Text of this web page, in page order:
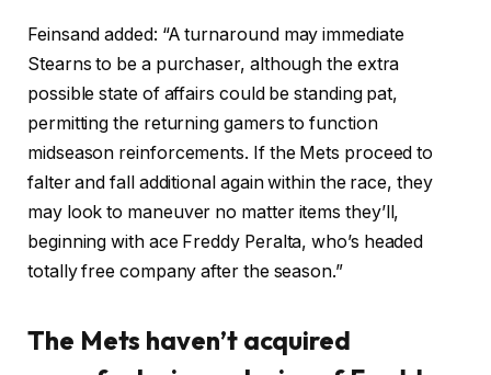
Feinsand added: “A turnaround may immediate
Stearns to be a purchaser, although the extra
possible state of affairs could be standing pat,
permitting the returning gamers to function
midseason reinforcements. If the Mets proceed to
falter and fall additional again within the race, they
may look to maneuver no matter items they’ll,
beginning with ace Freddy Peralta, who’s headed
totally free company after the season.”
The Mets haven’t acquired